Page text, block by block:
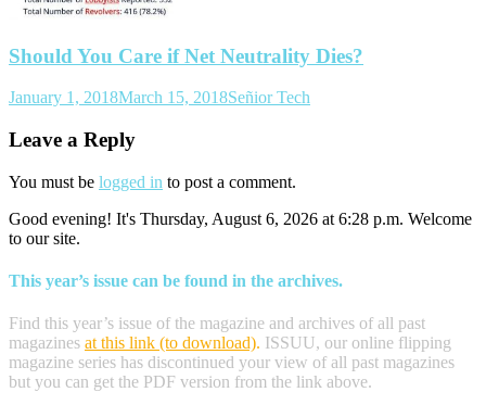
Should You Care if Net Neutrality Dies?
January 1, 2018March 15, 2018Señior Tech
Leave a Reply
You must be logged in to post a comment.
Good evening! It's Thursday, August 6, 2026 at 6:28 p.m. Welcome
to our site.
This year’s issue can be found in the archives.
Find this year’s issue of the magazine and archives of all past
magazines at this link (to download). ISSUU, our online flipping
magazine series has discontinued your view of all past magazines
but you can get the PDF version from the link above.